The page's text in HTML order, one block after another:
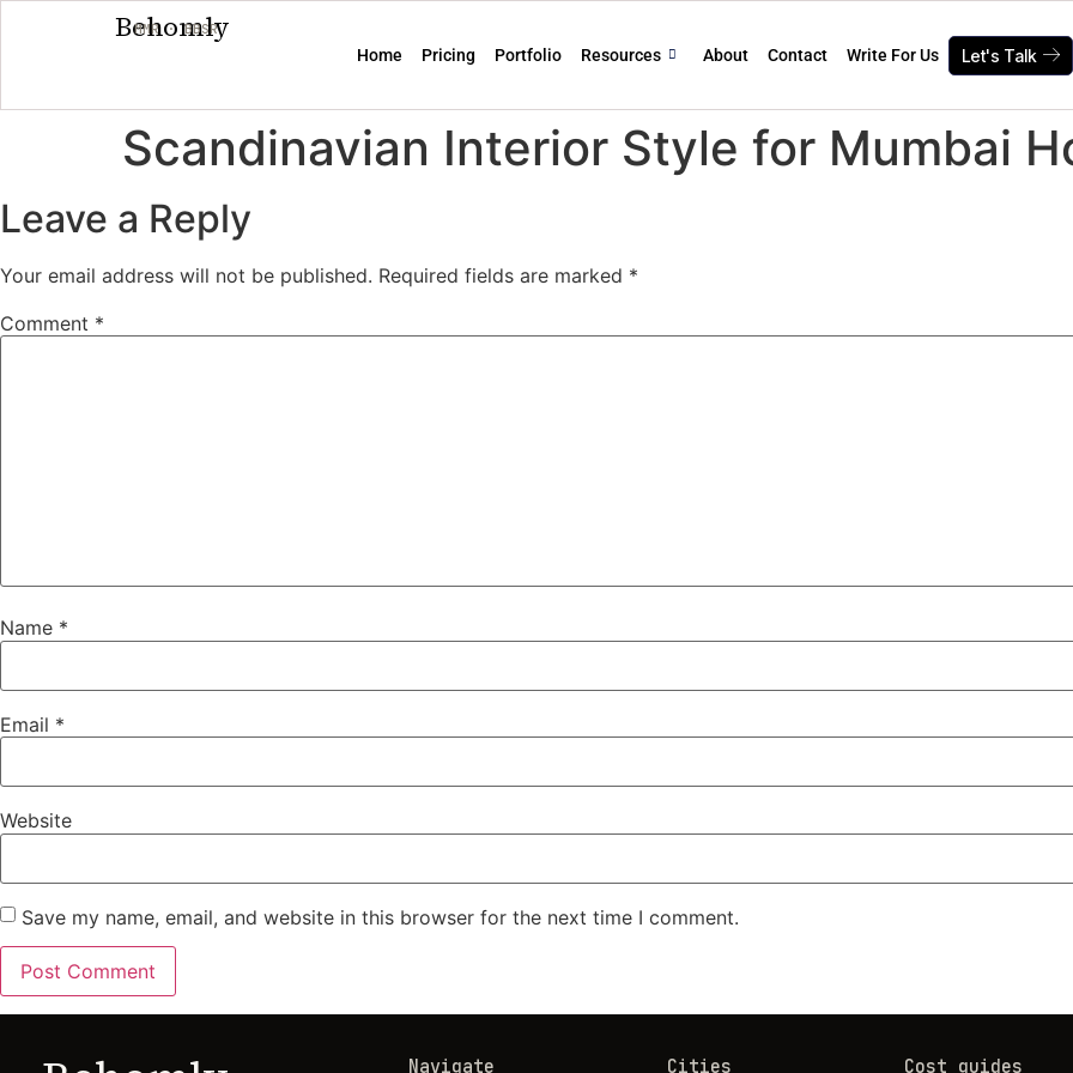
Behomly
MMR · BBSR
Home Pricing Portfolio Resources About Contact Write For Us Let's Talk
Scandinavian Interior Style for Mumbai
Leave a Reply
Your email address will not be published. Required fields are marked *
Comment *
Name *
Email *
Website
Save my name, email, and website in this browser for the next time I comment.
Navigate Cities Cost guides